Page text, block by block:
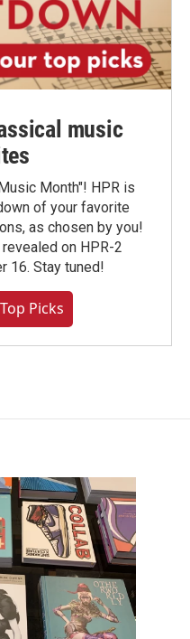
music
Month"! HPR is
of your favorite
as chosen by you!
on HPR-2
16. Stay tuned!
Picks